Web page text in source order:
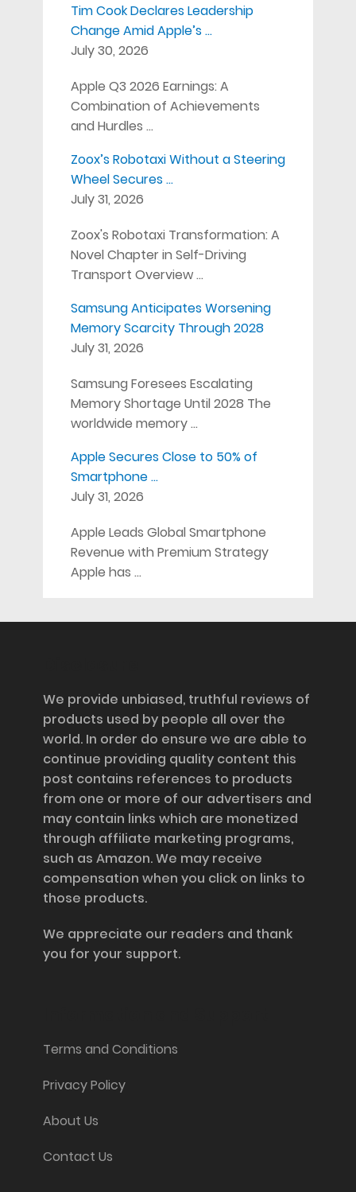
Tim Cook Declares Leadership
Change Amid Apple’s …
July 30, 2026
Apple Q3 2026 Earnings: A
Combination of Achievements
and Hurdles …
Zoox’s Robotaxi Without a Steering
Wheel Secures …
July 31, 2026
Zoox's Robotaxi Transformation: A
Novel Chapter in Self-Driving
Transport Overview …
Samsung Anticipates Worsening
Memory Scarcity Through 2028
July 31, 2026
Samsung Foresees Escalating
Memory Shortage Until 2028 The
worldwide memory …
Apple Secures Close to 50% of
Smartphone …
July 31, 2026
Apple Leads Global Smartphone
Revenue with Premium Strategy
Apple has …
We provide unbiased, truthful reviews of
products used by people all over the
world. In order do ensure we are able to
continue providing quality content this
post contains references to products
from one or more of our advertisers and
may contain links which are monetized
through affiliate marketing programs,
such as Amazon. We may receive
compensation when you click on links to
those products.
We appreciate our readers and thank
you for your support.
Terms and Conditions
Privacy Policy
About Us
Contact Us